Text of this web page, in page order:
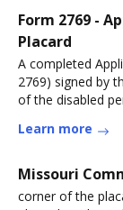
Form 2769 -
Placard
A completed
2769) signed by
of the disabled
Learn more
Missouri
corner of the